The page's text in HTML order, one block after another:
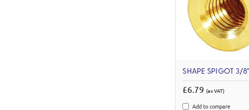
SHAPE SPIGOT 3/
£6.79(ex VAT)
Add to compare